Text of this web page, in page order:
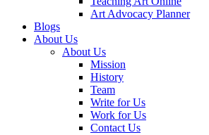
Art Advocacy Planner
Blogs
About Us
About Us
Mission
History
Team
Write for Us
Work for Us
Contact Us